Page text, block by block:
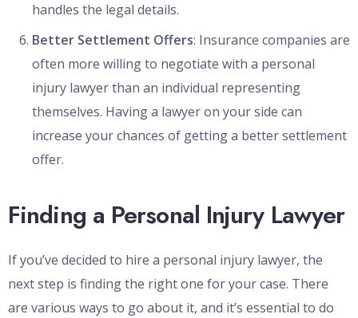
handles the legal details.
Better Settlement Offers: Insurance companies are
often more willing to negotiate with a personal
injury lawyer than an individual representing
themselves. Having a lawyer on your side can
increase your chances of getting a better settlement
offer.
Finding a Personal Injury Lawyer
If you’ve decided to hire a personal injury lawyer, the
next step is finding the right one for your case. There
are various ways to go about it, and it’s essential to do